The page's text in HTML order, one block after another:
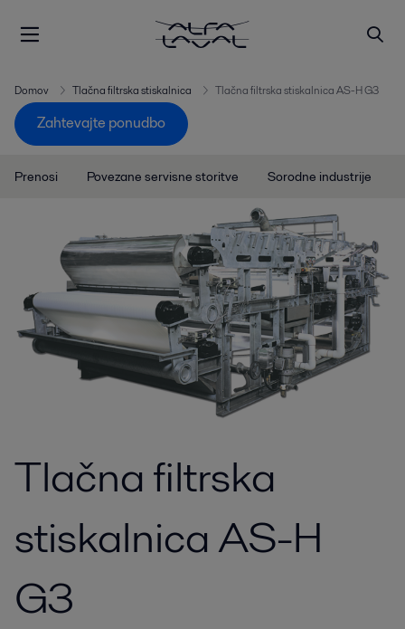
Domov Tlačna filtrska stiskalnica Tlačna filtrska stiskalnica AS-H G3
Zahtevajte ponudbo
Prenosi Povezane servisne storitve Sorodne industrije
Tlačna filtrska
stiskalnica AS-H
G3